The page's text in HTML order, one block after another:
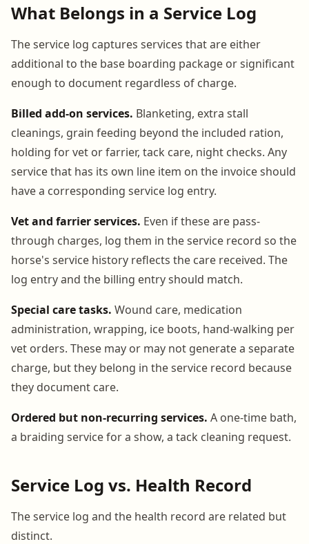
What Belongs in a Service Log
The service log captures services that are either
additional to the base boarding package or significant
enough to document regardless of charge.
Billed add-on services. Blanketing, extra stall
cleanings, grain feeding beyond the included ration,
holding for vet or farrier, tack care, night checks. Any
service that has its own line item on the invoice should
have a corresponding service log entry.
Vet and farrier services. Even if these are pass-
through charges, log them in the service record so the
horse's service history reflects the care received. The
log entry and the billing entry should match.
Special care tasks. Wound care, medication
administration, wrapping, ice boots, hand-walking per
vet orders. These may or may not generate a separate
charge, but they belong in the service record because
they document care.
Ordered but non-recurring services. A one-time bath,
a braiding service for a show, a tack cleaning request.
Service Log vs. Health Record
The service log and the health record are related but
distinct.